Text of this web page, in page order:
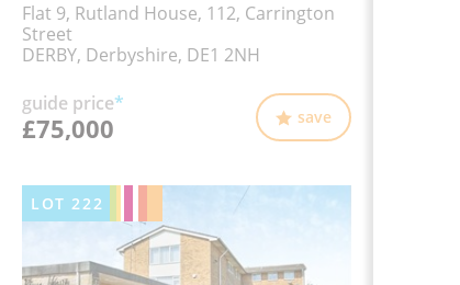
Flat 9, Rutland House, 112, Carrington
Street
DERBY, Derbyshire, DE1 2NH
guide price*
£75,000 save
LOT222